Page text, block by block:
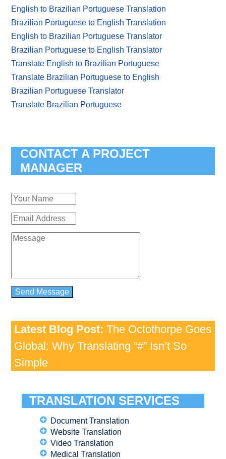
English to Brazilian Portuguese Translation
Brazilian Portuguese to English Translation
English to Brazilian Portuguese Translator
Brazilian Portuguese to English Translator
Translate English to Brazilian Portuguese
Translate Brazilian Portuguese to English
Brazilian Portuguese Translator
Translate Brazilian Portuguese
CONTACT A PROJECT
MANAGER
Latest Blog Post: The Octothorpe Goes
Global: Why Translating “#” Isn’t So
Simple
TRANSLATION SERVICES
Document Translation
Website Translation
Video Translation
Medical Translation